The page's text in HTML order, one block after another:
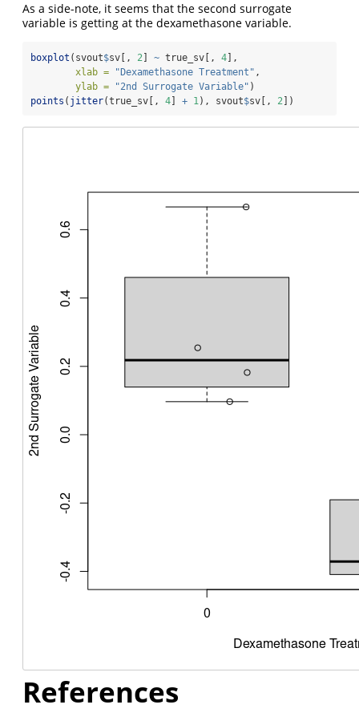
As a side-note, it seems that the second surrogate
variable is getting at the dexamethasone variable.
boxplot (svout$sv[, 2 ~ true_sv[, 4 ],
xlab =
"Dexamethasone Treatment" ,
ylab =
"2nd Surrogate Variable" )
points ( jitter(true_sv[, 4 + 1), svout$sv[, 2 ])
References